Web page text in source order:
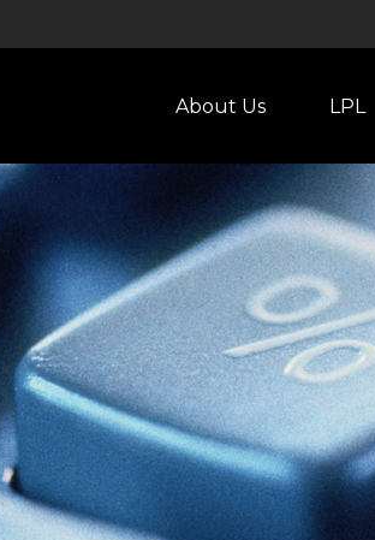
About Us LPL